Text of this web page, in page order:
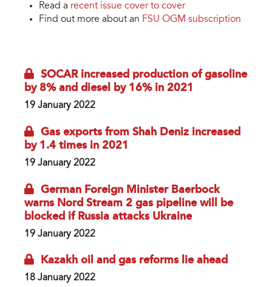
Read a recent issue cover to cover
Find out more about an FSU OGM subscription
SOCAR increased production of gasoline
by 8% and diesel by 16% in 2021
19 January 2022
Gas exports from Shah Deniz increased
by 1.4 times in 2021
19 January 2022
German Foreign Minister Baerbock
warns Nord Stream 2 gas pipeline will be
blocked if Russia attacks Ukraine
19 January 2022
Kazakh oil and gas reforms lie ahead
18 January 2022